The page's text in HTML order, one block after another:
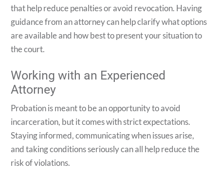
that help reduce penalties or avoid revocation. Having
guidance from an attorney can help clarify what options
are available and how best to present your situation to
the court.
Working with an Experienced
Attorney
Probation is meant to be an opportunity to avoid
incarceration, but it comes with strict expectations.
Staying informed, communicating when issues arise,
and taking conditions seriously can all help reduce the
risk of violations.